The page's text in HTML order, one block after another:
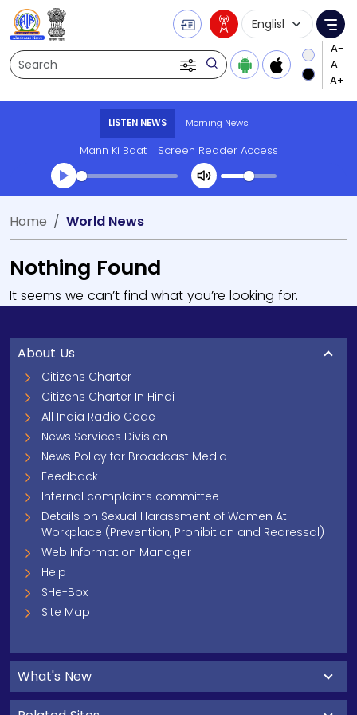
Search
Language
LISTEN NEWS Morning News
Mann Ki Baat Screen Reader Access
Home World News
Nothing Found
It seems we can’t find what you’re looking for.
About Us
Citizens Charter
Citizens Charter In Hindi
All India Radio Code
News Services Division
News Policy for Broadcast Media
Feedback
Internal complaints committee
Details on Sexual Harassment of Women At
Workplace (Prevention, Prohibition and Redressal)
Web Information Manager
Help
SHe-Box
Site Map
What's New